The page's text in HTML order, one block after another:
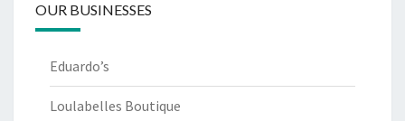
OUR BUSINESSES
Eduardo’s
Loulabelles Boutique